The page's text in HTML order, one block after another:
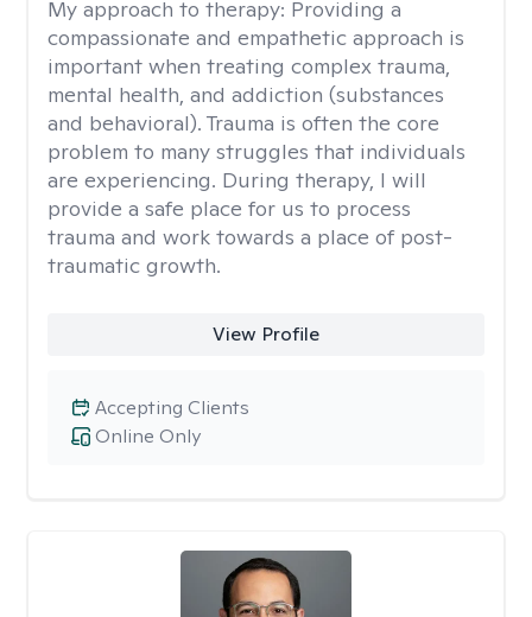
My approach to therapy: Providing a
compassionate and empathetic approach is
important when treating complex trauma,
mental health, and addiction (substances
and behavioral). Trauma is often the core
problem to many struggles that individuals
are experiencing. During therapy, I will
provide a safe place for us to process
trauma and work towards a place of post-
traumatic growth.
View Profile
Online Only
Accepting Clients